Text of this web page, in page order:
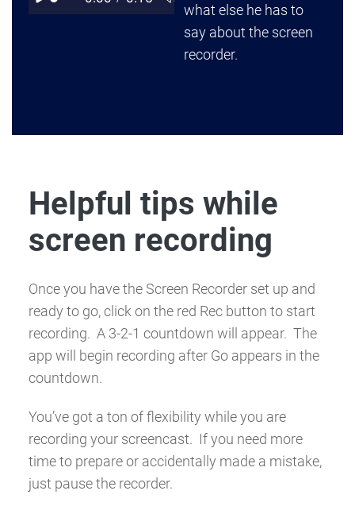
what else he has to
say about the screen
recorder.
Helpful tips while
screen recording
Once you have the Screen Recorder set up and
ready to go, click on the red Recbutton to start
recording. A 3-2-1 countdown will appear. The
app will begin recording after Goappears in the
countdown.
You’ve got a ton of flexibility while you are
recording your screencast. If you need more
time to prepare or accidentally made a mistake,
just pause the recorder.